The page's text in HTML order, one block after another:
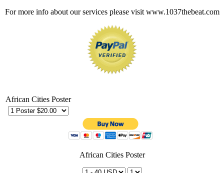
For more info about our services please visit www.1037thebeat.com
African Cities Poster
African Cities Poster